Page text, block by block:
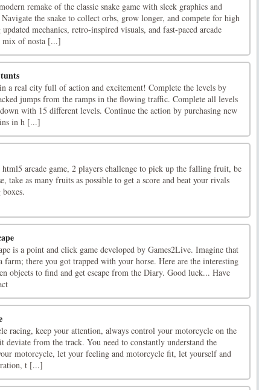
remake of the classic snake game with sleek graphics and
the snake to collect orbs, grow longer, and compete for high
mechanics, retro-inspired visuals, and fast-paced arcade
mix of nosta [...]
a real city full of action and excitement! Complete the levels by
jumps from the ramps in the flowing traffic. Complete all levels
with 15 different levels. Continue the action by purchasing new
in h [...]
arcade game, 2 players challenge to pick up the falling fruit, be
take as many fruits as possible to get a score and beat your rivals
is a point and click game developed by Games2Live. Imagine that
farm; there you got trapped with your horse. Here are the interesting
objects to find and get escape from the Diary. Good luck... Have
racing, keep your attention, always control your motorcycle on the
deviate from the track. You need to constantly understand the
motorcycle, let your feeling and motorcycle fit, let yourself and
t [...]